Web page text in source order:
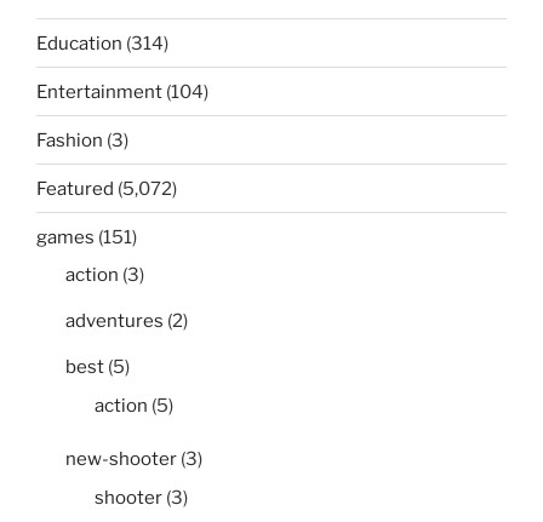
Education (314)
Entertainment (104)
Fashion (3)
Featured (5,072)
games (151)
action (3)
adventures (2)
best (5)
action (5)
new-shooter (3)
shooter (3)